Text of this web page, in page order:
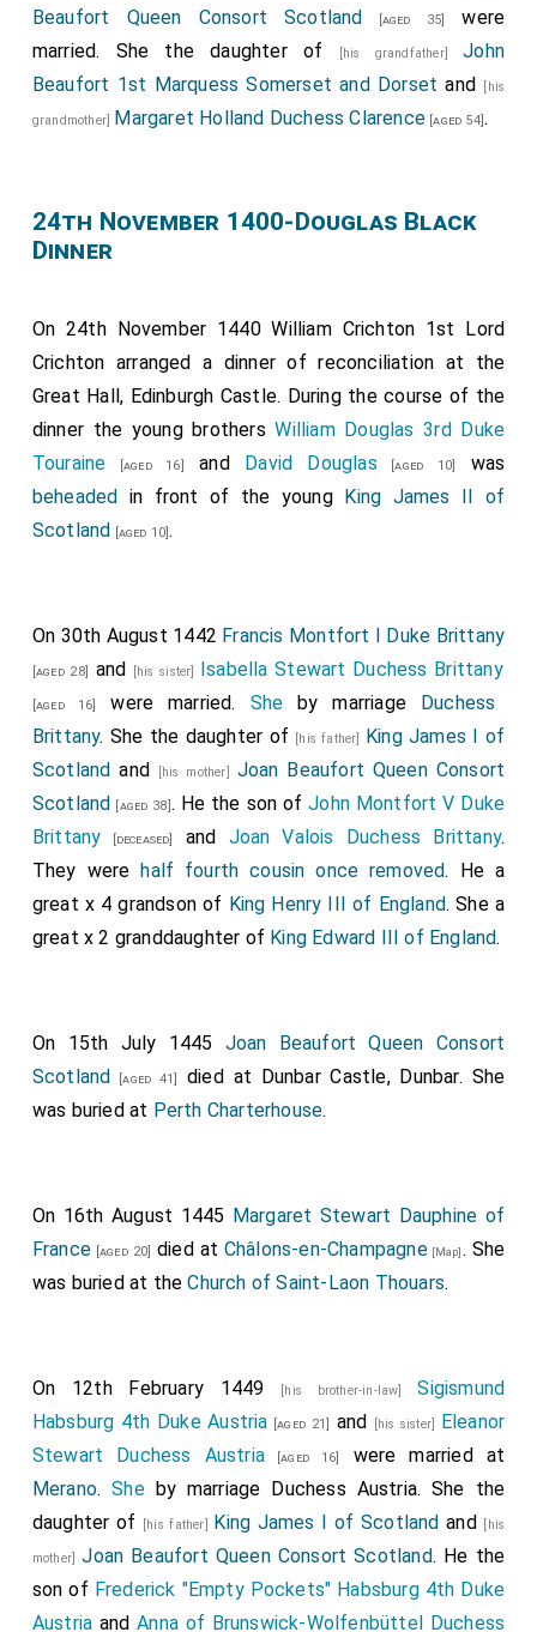
Beaufort Queen Consort Scotland [aged 35]
were
married. She the daughter of
[his grandfather]John
Beaufort 1st Marquess Somerset and Dorset and [his
grandmother] Margaret Holland Duchess Clarence [aged 54].
24th November 1400-Douglas Black
Dinner
On 24th November 1440William Crichton 1st Lord
Crichton arranged a dinner of reconciliation at the
Great Hall, Edinburgh Castle. During the course of the
dinner the young brothersWilliam Douglas 3rd Duke
Touraine [aged 16] and David Douglas [aged 10]
was
beheaded in front of the young King James II of
Scotland [aged 10].
On 30th August 1442 Francis Montfort I Duke Brittany
[aged 28] and [his sister] Isabella Stewart Duchess Brittany
[aged 16] were married. She by marriage Duchess
Brittany. She the daughter of [his father] King James I of
Scotland and [his mother] Joan Beaufort Queen Consort
Scotland [aged 38]. He the son ofJohn Montfort V Duke
Brittany [deceased] and Joan Valois Duchess Brittany.
They werehalf fourth cousin once removed. He a
great x 4 grandson of King Henry III of England. She a
great x 2 granddaughter of King Edward III of England.
On 15th July 1445 Joan Beaufort Queen Consort
Scotland [aged 41]
died at Dunbar Castle, Dunbar. She
was buried at Perth Charterhouse.
On 16th August 1445 Margaret Stewart Dauphine of
France [aged 20] died at Châlons-en-Champagne[Map]. She
was buried at theChurch of Saint-Laon Thouars.
On 12th February 1449 [his brother-in-law]Sigismund
Habsburg 4th Duke Austria [aged 21] and [his sister] Eleanor
Stewart Duchess Austria [aged 16]
were married at
Merano.Sheby marriage Duchess Austria. She the
daughter of
[his father] King James I of Scotland and [his
mother]Joan Beaufort Queen Consort Scotland. He the
son of Frederick "Empty Pockets" Habsburg 4th Duke
Austria andAnna of Brunswick-Wolfenbüttel Duchess